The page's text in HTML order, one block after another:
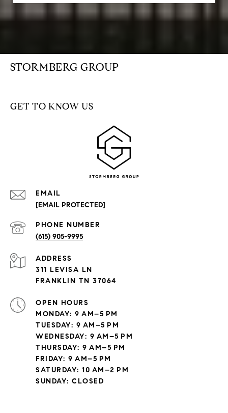
STORMBERG GROUP
GET TO KNOW US
EMAIL
[EMAIL PROTECTED]
PHONE NUMBER
(615) 905-9995
ADDRESS
311 LEVISA LN
FRANKLIN TN 37064
OPEN HOURS
MONDAY: 9 AM–5 PM
TUESDAY: 9 AM–5 PM
WEDNESDAY: 9 AM–5 PM
THURSDAY: 9 AM–5 PM
FRIDAY: 9 AM–5 PM
SATURDAY: 10 AM–2 PM
SUNDAY: CLOSED